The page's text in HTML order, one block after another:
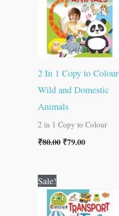
2 In 1 Copy to Colour
Wild and Domestic
Animals
2 in 1 Copy to Colour
₹80.00 ₹79.00
Sale!
price
was:
₹80.00.
price
is:
₹79.00.